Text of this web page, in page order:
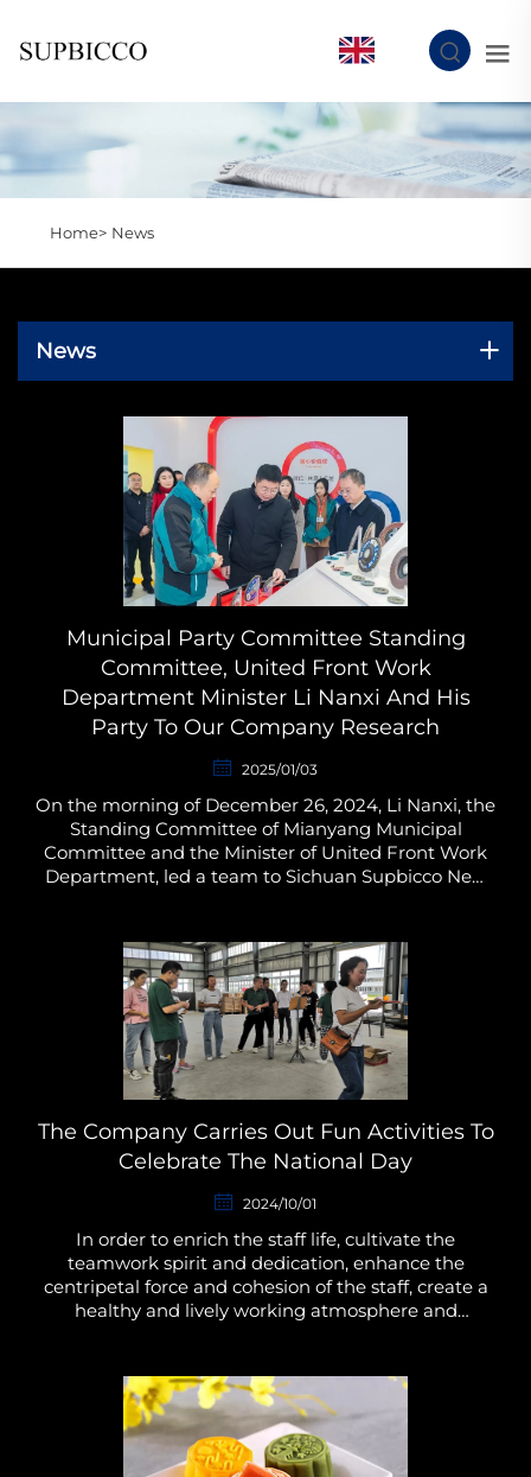
Home> News
News
Municipal Party Committee Standing
Committee, United Front Work
Department Minister Li Nanxi And His
Party To Our Company Research
2025/01/03
On the morning of December 26, 2024, Li Nanxi, the
Standing Committee of Mianyang Municipal
Committee and the Minister of United Front Work
Department, led a team to Sichuan Supbicco New
The Company Carries Out Fun Activities To
Celebrate The National Day
2024/10/01
In order to enrich the staff life, cultivate the
teamwork spirit and dedication, enhance the
centripetal force and cohesion of the staff, create a
healthy and lively working atmosphere and